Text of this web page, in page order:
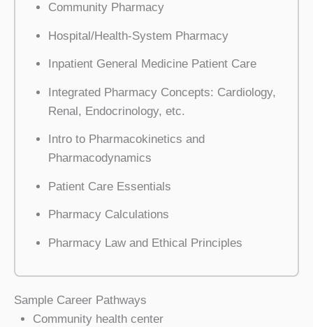
Community Pharmacy
Hospital/Health-System Pharmacy
Inpatient General Medicine Patient Care
Integrated Pharmacy Concepts: Cardiology,
Renal, Endocrinology, etc.
Intro to Pharmacokinetics and
Pharmacodynamics
Patient Care Essentials
Pharmacy Calculations
Pharmacy Law and Ethical Principles
Sample Career Pathways
Community health center